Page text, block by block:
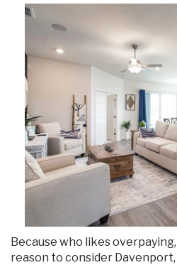
Because who likes
reason to consider